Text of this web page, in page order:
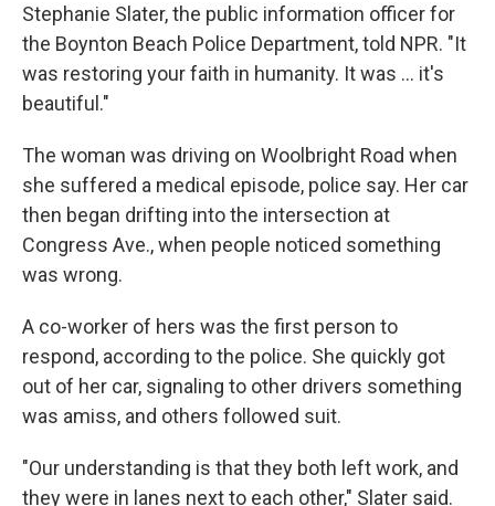
Stephanie Slater, the public information officer for
the Boynton Beach Police Department, told NPR. "It
was restoring your faith in humanity. It was ... it's
beautiful."
The woman was driving on Woolbright Road when
she suffered a medical episode, police say. Her car
then began drifting into the intersection at
Congress Ave., when people noticed something
was wrong.
A co-worker of hers was the first person to
respond, according to the police. She quickly got
out of her car, signaling to other drivers something
was amiss, and others followed suit.
"Our understanding is that they both left work, and
they were in lanes next to each other," Slater said.